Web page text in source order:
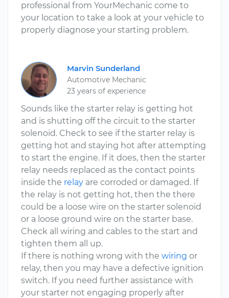
professional from YourMechanic come to
your location to take a look at your vehicle to
properly diagnose your starting problem.
Marvin Sunderland
Automotive Mechanic
23 years of experience
Sounds like the starter relay is getting hot
and is shutting off the circuit to the starter
solenoid. Check to see if the starter relay is
getting hot and staying hot after attempting
to start the engine. If it does, then the starter
relay needs replaced as the contact points
inside the relay are corroded or damaged. If
the relay is not getting hot, then the there
could be a loose wire on the starter solenoid
or a loose ground wire on the starter base.
Check all wiring and cables to the start and
tighten them all up.
If there is nothing wrong with the wiring or
relay, then you may have a defective ignition
switch. If you need further assistance with
your starter not engaging properly after